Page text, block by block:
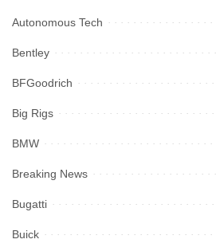
Autonomous Tech
Bentley
BFGoodrich
Big Rigs
BMW
Breaking News
Bugatti
Buick